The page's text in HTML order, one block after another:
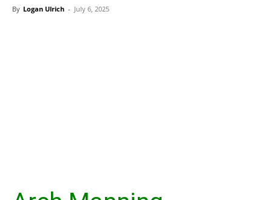
By Logan Ulrich - July 6, 2025